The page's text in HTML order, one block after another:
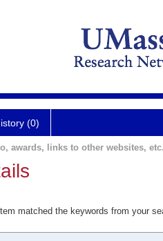
(0)
awards, links to other websites,
matched the keywords from your